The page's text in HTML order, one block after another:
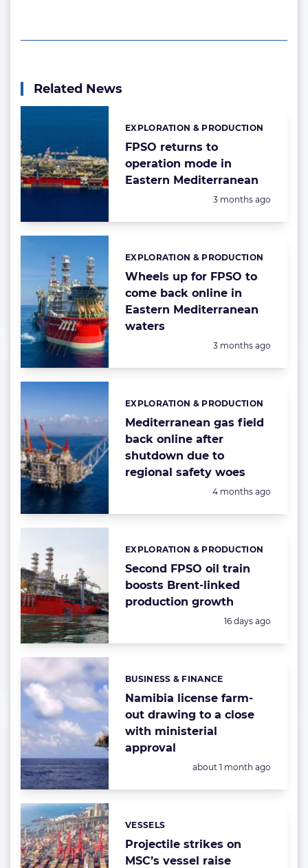
Related News
FPSO returns to
operation mode in
Eastern Mediterranean
Categories:
EXPLORATION & PRODUCTION
Posted:
3 months ago
Wheels up for FPSO to
come back online in
Eastern Mediterranean
waters
Categories:
EXPLORATION & PRODUCTION
Posted:
3 months ago
Mediterranean gas field
back online after
shutdown due to
regional safety woes
Categories:
EXPLORATION & PRODUCTION
Posted:
4 months ago
Second FPSO oil train
boosts Brent-linked
production growth
Categories:
EXPLORATION & PRODUCTION
Posted:
16 days ago
Namibia license farm-
out drawing to a close
with ministerial
approval
Categories:
BUSINESS & FINANCE
Posted:
about 1 month ago
Projectile strikes on
MSC’s vessel raise
Categories:
VESSELS